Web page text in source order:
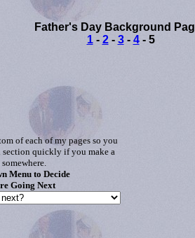
Father's Day Background
1- 2- 3- 4- 5
of each of my pages so you
section quickly if you make a
Menu to Decide
Going Next